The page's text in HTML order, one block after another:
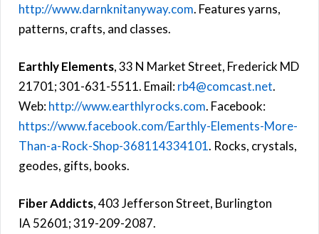
http://www.darnknitanyway.com. Features yarns,
patterns, crafts, and classes.
Earthly Elements, 33 N Market Street, Frederick MD
21701; 301-631-5511. Email:rb4@comcast.net.
Web:http://www.earthlyrocks.com. Facebook:
https://www.facebook.com/Earthly-Elements-More-
Than-a-Rock-Shop-368114334101. Rocks, crystals,
geodes, gifts, books.
Fiber Addicts, 403 Jefferson Street, Burlington
IA 52601; 319-209-2087.